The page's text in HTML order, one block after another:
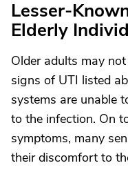
Lesser-
Elderly
Older adults may
signs of UTI listed
systems are unable
to the infection. On
symptoms, many
their discomfort to